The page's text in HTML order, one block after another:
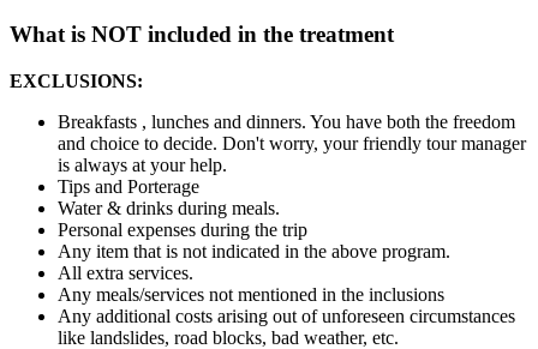
What is NOT included in the treatment
EXCLUSIONS:
Breakfasts , lunches and dinners. You have both the freedom
and choice to decide. Don't worry, your friendly tour manager
is always at your help.
Tips and Porterage
Water & drinks during meals.
Personal expenses during the trip
Any item that is not indicated in the above program.
All extra services.
Any meals/services not mentioned in the inclusions
Any additional costs arising out of unforeseen circumstances
like landslides, road blocks, bad weather, etc.